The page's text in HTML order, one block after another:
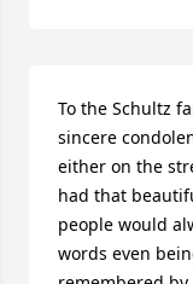
To the Schultz
sincere
either on the
had that
people would
words even